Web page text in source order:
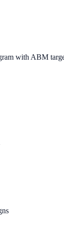
with ABM